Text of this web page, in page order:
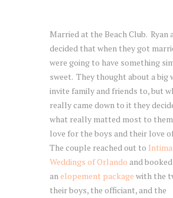
Married at the Beach Club. Ryan
decided that when they got
were going to have something
sweet. They thought about a big
invite family and friends to, but
really came down to it they
what really matted most to
love for the boys and their love
The couple reached out to
Weddings of Orlando and booked
anelopement package with the
their boys, the officiant, and the